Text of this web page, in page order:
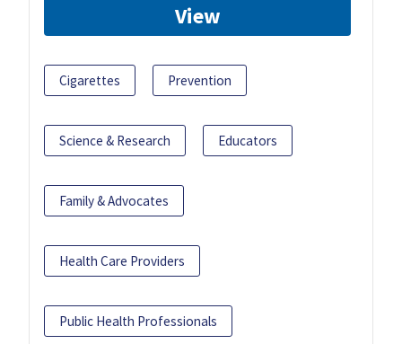
View
Cigarettes Prevention
Science & Research Educators
Family & Advocates
Health Care Providers
Public Health Professionals